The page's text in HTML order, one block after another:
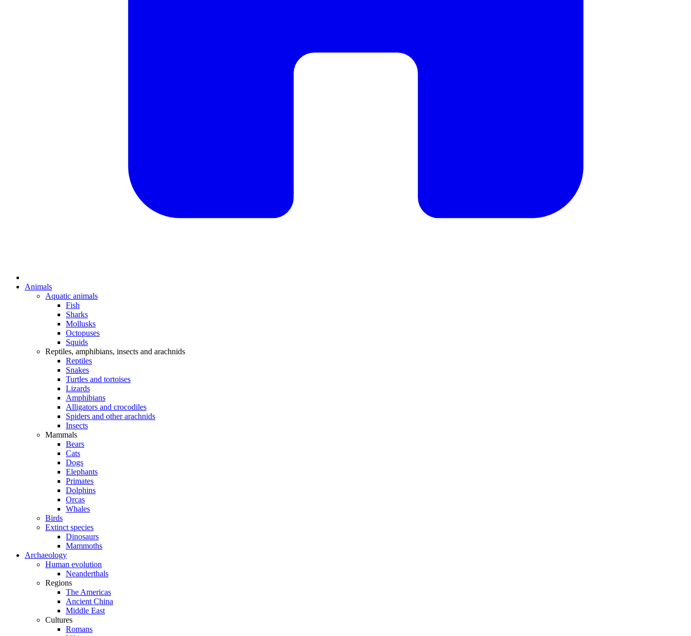
Animals
Aquatic animals
Fish
Sharks
Mollusks
Octopuses
Squids
Reptiles, amphibians, insects and arachnids
Reptiles
Snakes
Turtles and tortoises
Lizards
Amphibians
Alligators and crocodiles
Spiders and other arachnids
Insects
Mammals
Bears
Cats
Dogs
Elephants
Primates
Dolphins
Orcas
Whales
Birds
Extinct species
Dinosaurs
Mammoths
Archaeology
Human evolution
Neanderthals
Regions
The Americas
Ancient China
Middle East
Cultures
Romans